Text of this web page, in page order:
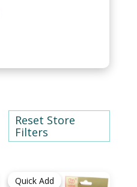
Reset Store
Filters
Quick Add